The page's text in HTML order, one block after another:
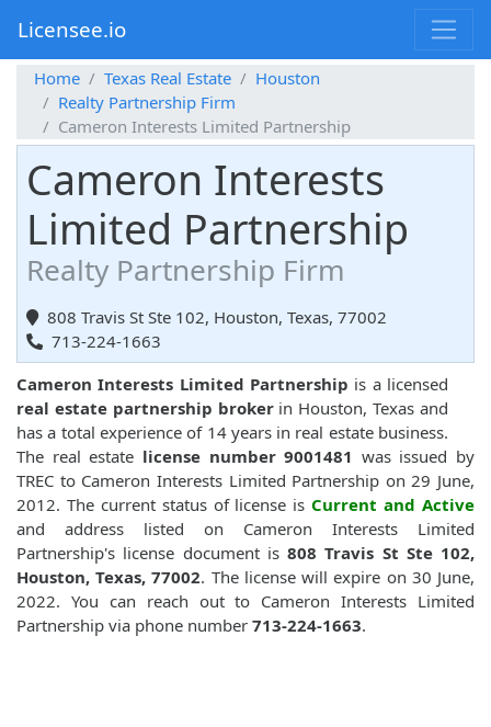
Licensee.io
Home Texas Real Estate
Houston
Realty Partnership Firm
Cameron Interests Limited Partnership
Cameron Interests
Limited Partnership
Realty Partnership Firm
808 Travis St Ste 102, Houston, Texas, 77002
713-224-1663
Cameron Interests Limited Partnership is a licensed
real estate partnership brokerin Houston, Texas and
has a total experience of 14 years in real estate business.
The real estate license number 9001481 was issued by
TREC to Cameron Interests Limited Partnership on 29 June,
2012. The current status of license is Current and Active
and address listed on Cameron Interests Limited
Partnership's license document is 808 Travis St Ste 102,
Houston, Texas, 77002. The license will expire on 30 June,
2022. You can reach out to Cameron Interests Limited
Partnership via phone number 713-224-1663.